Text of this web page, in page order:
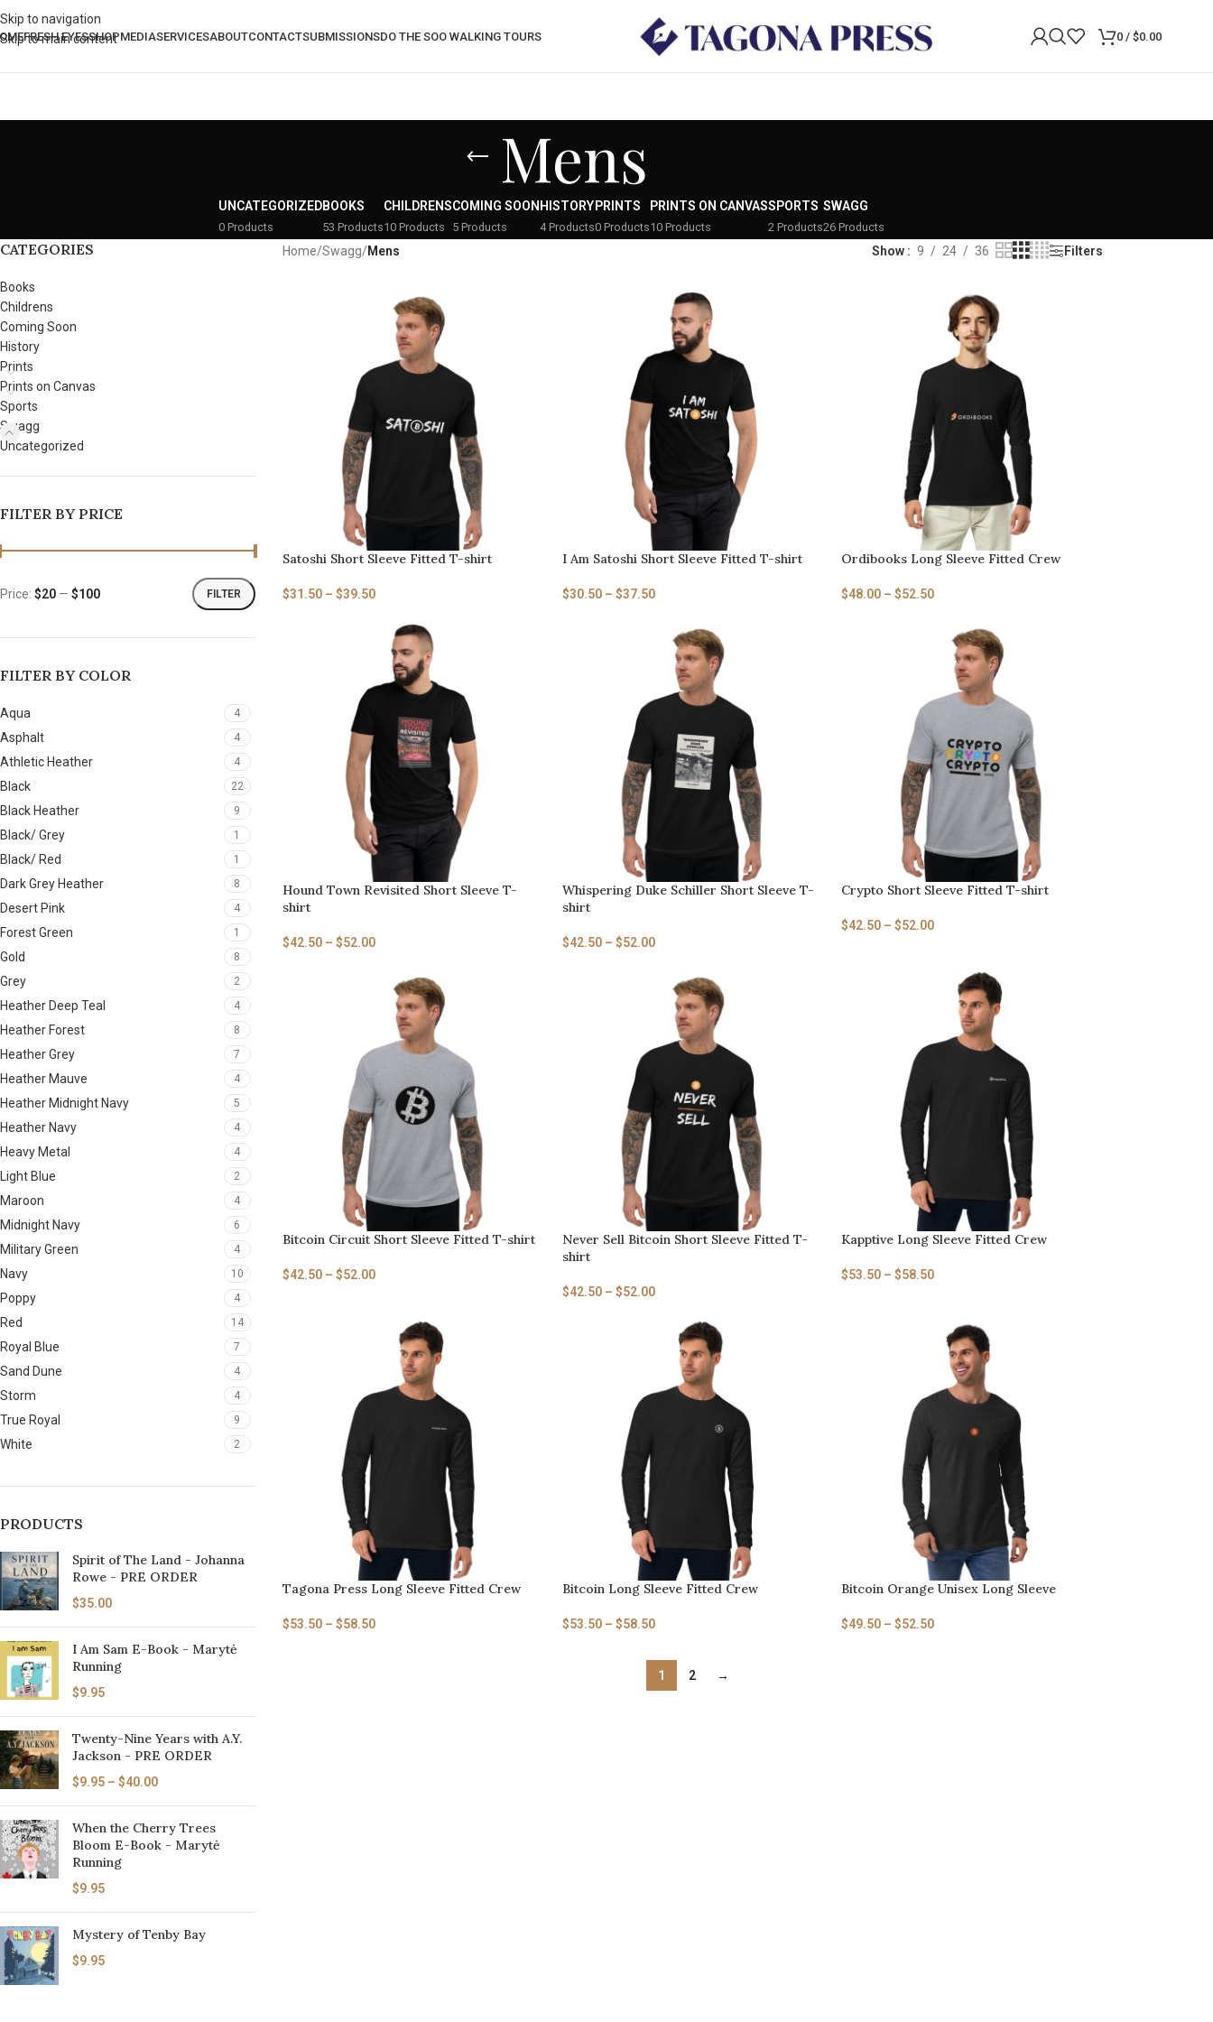
Skip to navigation
Skip to main content
FRESH EYESSHOPMEDIASERVICESABOUTCONTACTSUBMISSIONSDO THE SOO WALKING TOURS 0 / $0.00
Mens
UNCATEGORIZED
0 Products
BOOKS
53 Products
CHILDRENS
10 Products
COMING SOON
5 Products
HISTORY
4 Products
PRINTS
0 Products
PRINTS ON CANVAS
10 Products
SPORTS
2 Products
SWAGG
26 Products
CATEGORIES
Books
Childrens
Coming Soon
History
Prints
Prints on Canvas
Sports
Swagg
Uncategorized
FILTER BY PRICE
FILTER
Price: $20 — $100
FILTER BY COLOR
Aqua 4
Asphalt 4
Athletic Heather 4
Black 22
Black Heather 9
Black/ Grey 1
Black/ Red 1
Dark Grey Heather 8
Desert Pink 4
Forest Green 1
Gold 8
Grey 2
Heather Deep Teal 4
Heather Forest 8
Heather Grey 7
Heather Mauve 4
Heather Midnight Navy 5
Heather Navy 4
Heavy Metal 4
Light Blue 2
Maroon 4
Midnight Navy 6
Military Green 4
Navy 10
Poppy 4
Red 14
Royal Blue 7
Sand Dune 4
Storm 4
True Royal 9
White 2
PRODUCTS
Spirit of The Land - Johanna
Rowe - PRE ORDER
$35.00
I Am Sam E-Book - Marytė
Running
$9.95
Twenty-Nine Years with A.Y.
Jackson - PRE ORDER
$9.95 – $40.00
When the Cherry Trees
Bloom E-Book - Marytė
Running
$9.95
Mystery of Tenby Bay
$9.95
Home/Swagg/Mens Show 9 24 36 Filters
Satoshi Short Sleeve Fitted T-shirt
$31.50 – $39.50
I Am Satoshi Short Sleeve Fitted T-shirt
$30.50 – $37.50
Ordibooks Long Sleeve Fitted Crew
$48.00 – $52.50
Hound Town Revisited Short Sleeve T-
shirt
$42.50 – $52.00
Whispering Duke Schiller Short Sleeve T-
shirt
$42.50 – $52.00
Crypto Short Sleeve Fitted T-shirt
$42.50 – $52.00
Bitcoin Circuit Short Sleeve Fitted T-shirt
$42.50 – $52.00
Never Sell Bitcoin Short Sleeve Fitted T-
shirt
$42.50 – $52.00
Kapptive Long Sleeve Fitted Crew
$53.50 – $58.50
Tagona Press Long Sleeve Fitted Crew
$53.50 – $58.50
Bitcoin Long Sleeve Fitted Crew
$53.50 – $58.50
Bitcoin Orange Unisex Long Sleeve
$49.50 – $52.50
1 2 →